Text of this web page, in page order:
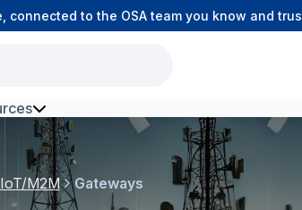
to the OSA team you know and trust.
Environment Fibre
M2M Gateways